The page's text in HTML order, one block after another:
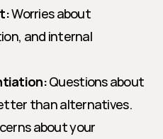
Worries about
and internal
Questions about
than alternatives.
about your